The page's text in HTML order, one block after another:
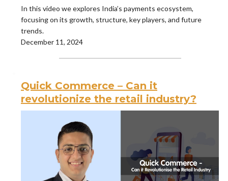
In this video we explores India’s payments ecosystem,
focusing on its growth, structure, key players, and future
trends.
December 11, 2024
Quick Commerce – Can it
revolutionize the retail industry?